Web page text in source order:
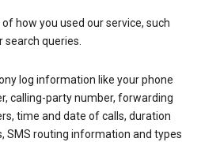
how you used our service, such
search queries.
log information like your phone
calling-party number, forwarding
time and date of calls, duration
SMS routing information and types